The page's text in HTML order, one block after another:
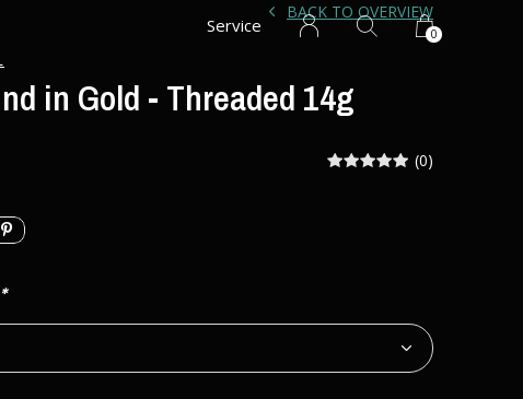
Service 0
in Gold - Threaded 14g
BACK TO OVERVIEW
(0)
*